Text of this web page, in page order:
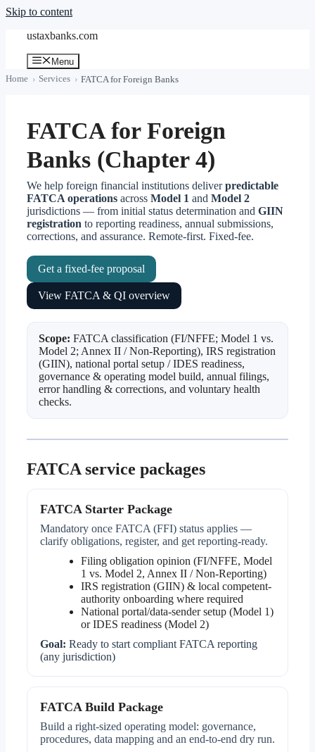
Skip to content
ustaxbanks.com
Menu
Home
Services FATCA for Foreign Banks
FATCA for Foreign
Banks (Chapter 4)
We help foreign financial institutions deliverpredictable
FATCA operations across Model 1 and Model 2
jurisdictions — from initial status determination and GIIN
registration to reporting readiness, annual submissions,
corrections, and assurance. Remote-first. Fixed-fee.
Get a fixed-fee proposal
View FATCA & QI overview
Scope: FATCA classification (FI/NFFE; Model 1 vs.
Model 2; Annex II / Non-Reporting), IRS registration
(GIIN), national portal setup / IDES readiness,
governance & operating model build, annual filings,
error handling & corrections, and voluntary health
checks.
FATCA service packages
FATCA Starter Package
Mandatory once FATCA (FFI) status applies —
clarify obligations, register, and get reporting-ready.
Filing obligation opinion (FI/NFFE, Model
1 vs. Model 2, Annex II / Non-Reporting)
IRS registration (GIIN) & local competent-
authority onboarding where required
National portal/data-sender setup (Model 1)
or IDES readiness (Model 2)
Goal: Ready to start compliant FATCA reporting
(any jurisdiction)
FATCA Build Package
Build a right-sized operating model: governance,
procedures, data mapping and an end-to-end dry run.